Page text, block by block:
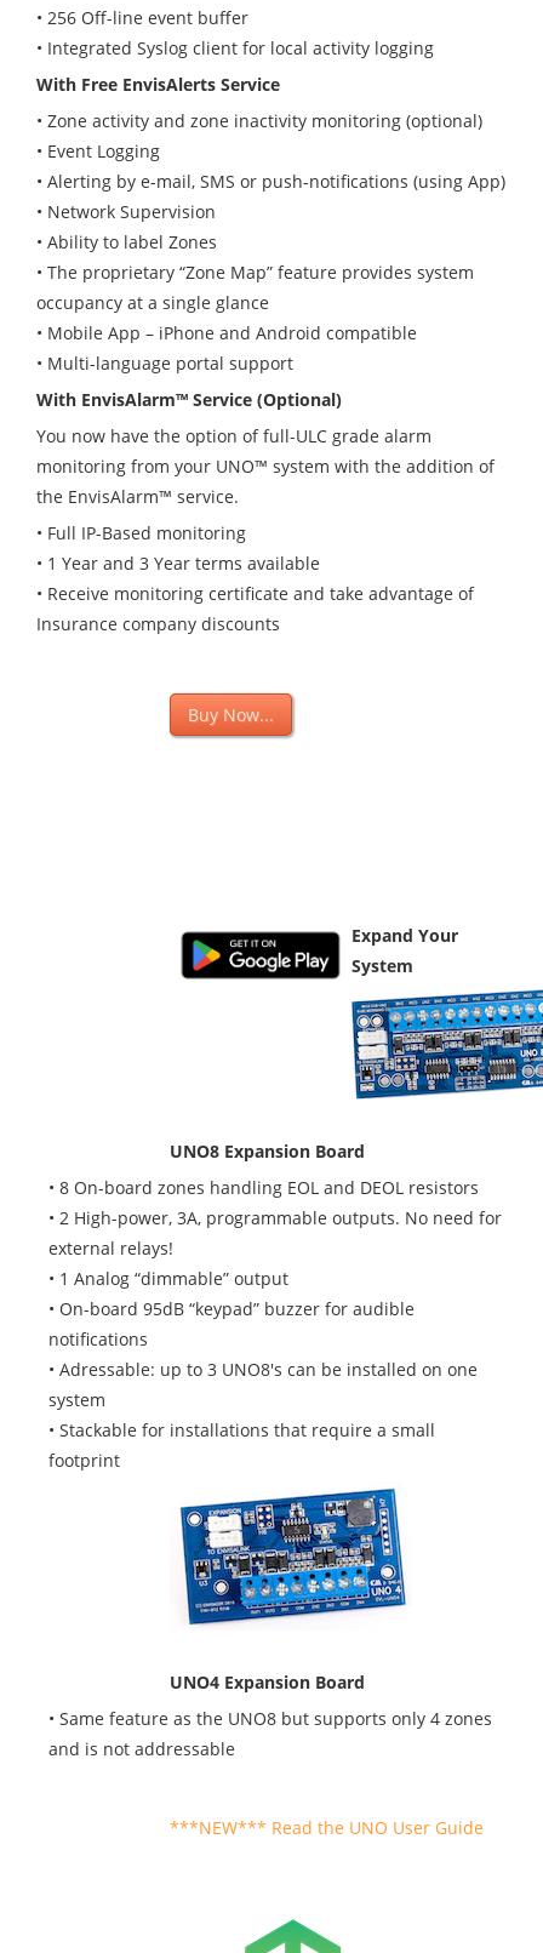
• 256 Off-line event buffer
• Integrated Syslog client for local activity logging
With Free EnvisAlerts Service
• Zone activity and zone inactivity monitoring (optional)
• Event Logging
• Alerting by e-mail, SMS or push-notifications (using App)
• Network Supervision
• Ability to label Zones
• The proprietary “Zone Map” feature provides system
occupancy at a single glance
• Mobile App – iPhone and Android compatible
• Multi-language portal support
With EnvisAlarm™ Service (Optional)
You now have the option of full-ULC grade alarm
monitoring from your UNO™ system with the addition of
the EnvisAlarm™ service.
• Full IP-Based monitoring
• 1 Year and 3 Year terms available
• Receive monitoring certificate and take advantage of
Insurance company discounts
Buy Now...
Additional Boards
Expand Your
System
UNO8 Expansion Board
• 8 On-board zones handling EOL and DEOL resistors
• 2 High-power, 3A, programmable outputs. No need for
external relays!
• 1 Analog “dimmable” output
• On-board 95dB “keypad” buzzer for audible
notifications
• Adressable: up to 3 UNO8's can be installed on one
system
• Stackable for installations that require a small
footprint
UNO4 Expansion Board
• Same feature as the UNO8 but supports only 4 zones
and is not addressable
***NEW*** Read the UNO User Guide